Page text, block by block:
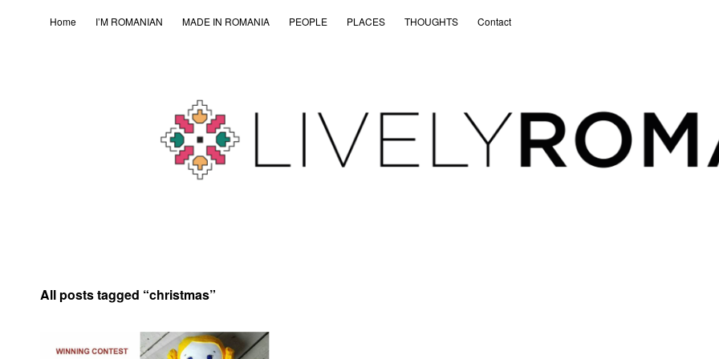
Home I’M ROMANIAN MADE IN ROMANIA PEOPLE PLACES THOUGHTS Contact
All posts tagged “christmas”